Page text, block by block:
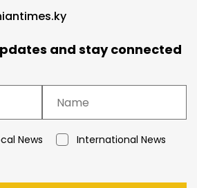
and stay connected
News
International News